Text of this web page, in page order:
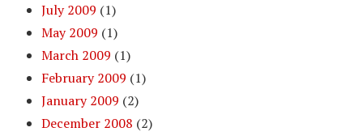
July 2009 (1)
May 2009 (1)
March 2009 (1)
February 2009 (1)
January 2009 (2)
December 2008 (2)